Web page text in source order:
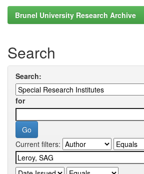
Brunel University Research Archive
Search
Search:
for
Current filters: